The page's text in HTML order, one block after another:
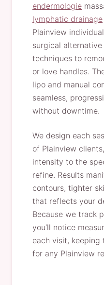
endermologie
lymphatic drainage
Plainview
surgical
techniques to
or love handles.
lipo and manual
seamless,
without downtime.
We design each
of Plainview
intensity to the
refine. Results
contours, tighter
that reflects your
Because we track
you’ll notice
each visit, keeping
for any Plainview